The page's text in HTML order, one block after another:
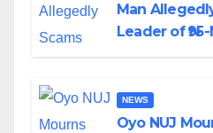
Man
Leader of
NEWS
Oyo NUJ